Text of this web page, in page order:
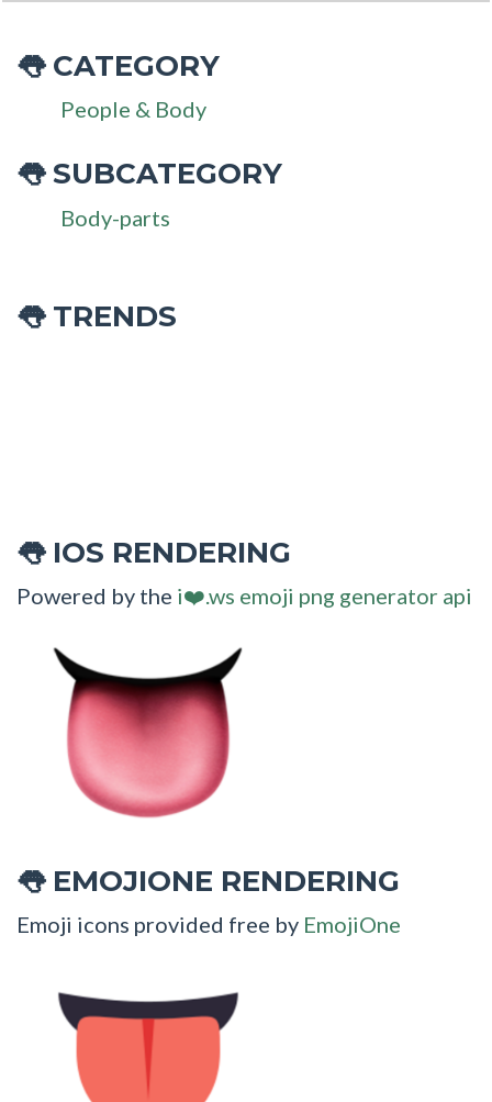
👅CATEGORY
People & Body
👅SUBCATEGORY
Body-parts
👅 TRENDS
👅IOS RENDERING
Powered by the i❤️.ws emoji png generator api
👅EMOJIONE RENDERING
Emoji icons provided free by EmojiOne